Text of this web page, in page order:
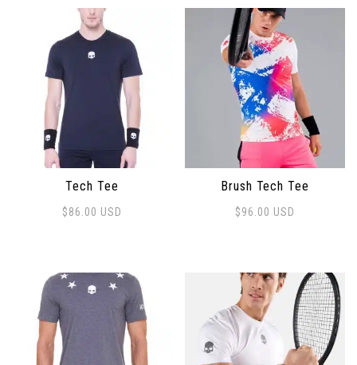
Tech Tee
$86.00 USD
Brush Tech Tee
$96.00 USD